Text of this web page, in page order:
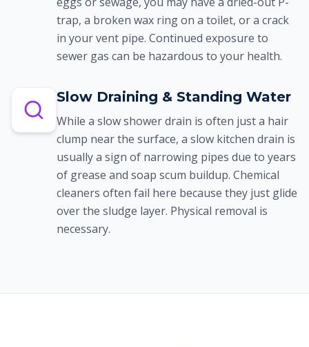
trap, a broken wax ring on a toilet, or a crack
in your vent pipe. Continued exposure to
sewer gas can be hazardous to your health.
Slow Draining & Standing Water
While a slow shower drain is often just a hair
clump near the surface, a slow kitchen drain is
usually a sign of narrowing pipes due to years
of grease and soap scum buildup. Chemical
cleaners often fail here because they just glide
over the sludge layer. Physical removal is
necessary.